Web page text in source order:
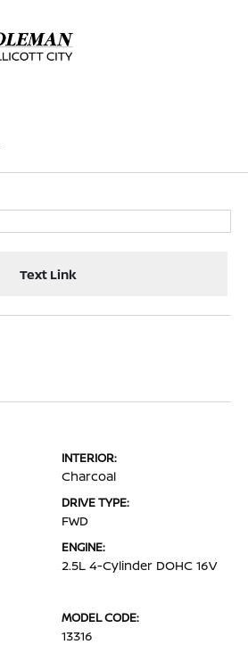
Text Link
INTERIOR:
Charcoal
DRIVE TYPE:
FWD
ENGINE:
2.5L 4-Cylinder DOHC 16V
MODEL CODE:
13316